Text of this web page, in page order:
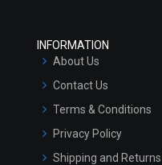
INFORMATION
About Us
Contact Us
Terms & Conditions
Privacy Policy
Shipping and